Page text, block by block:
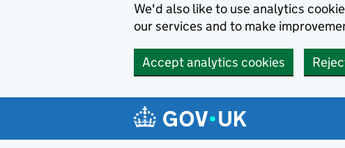
We'd also like to use analytics
our services and to make
Accept analytics cookies